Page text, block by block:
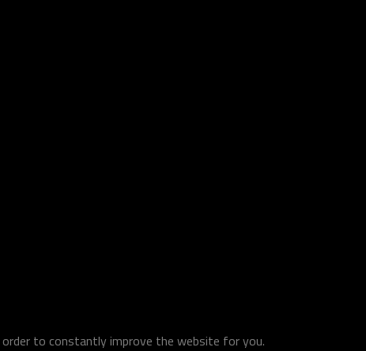
order to constantly improve the website for you.